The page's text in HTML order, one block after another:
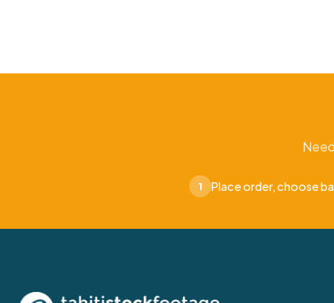
1 Place order, choose